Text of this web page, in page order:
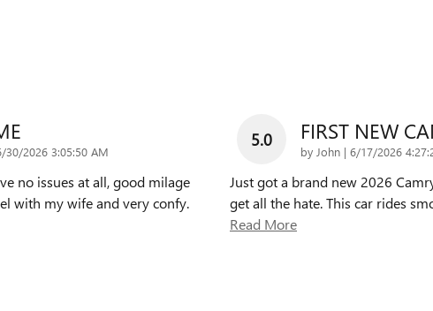
30/2026 3:05:50 AM
no issues at all, good milage
with my wife and very confy.
5.0 FIRST NEW
by John | on
6/17/2026
Just got a brand new 2026
get all the hate. This car rides
Read More